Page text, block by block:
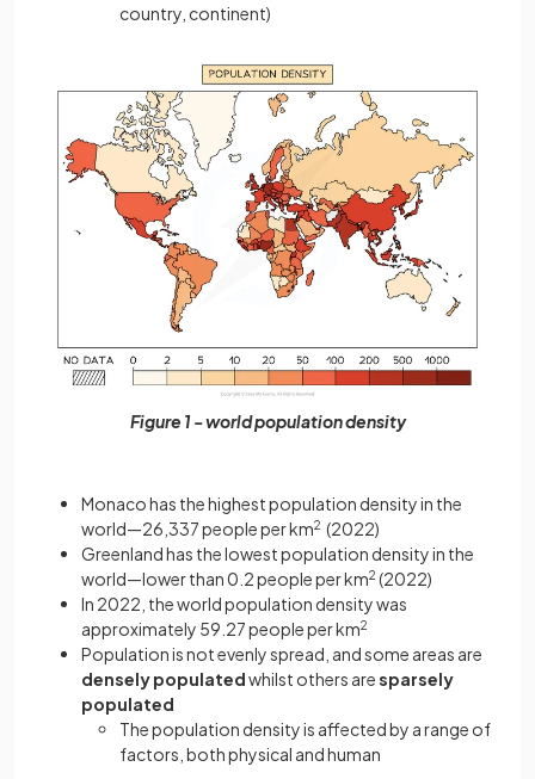
country, continent)
Figure 1 - world population density
Monaco has the highest population density in the
world—26,337 people per km2 (2022)
Greenland has the lowest population density in the
world—lower than 0.2 people per km2 (2022)
In 2022, the world population density was
approximately 59.27 people per km2
Population is not evenly spread, and some areas are
densely populatedwhilst others aresparsely
populated
The population density is affected by a range of
factors, both physical and human